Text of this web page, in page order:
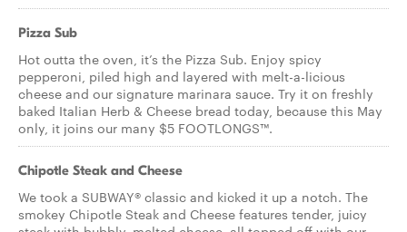
Pizza Sub
Hot outta the oven, it’s the Pizza Sub. Enjoy spicy
pepperoni, piled high and layered with melt-a-licious
cheese and our signature marinara sauce. Try it on freshly
baked Italian Herb & Cheese bread today, because this May
only, it joins our many $5 FOOTLONGS™.
Chipotle Steak and Cheese
We took a SUBWAY® classic and kicked it up a notch. The
smokey Chipotle Steak and Cheese features tender, juicy